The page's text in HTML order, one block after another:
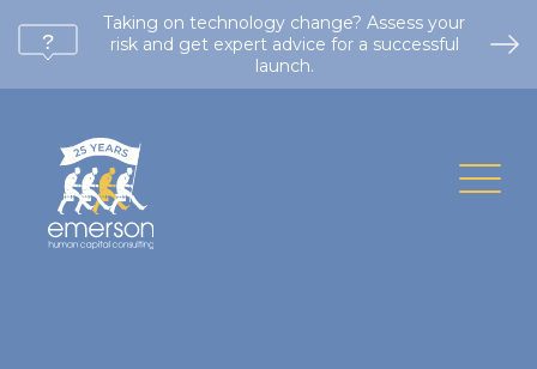
Taking on technology change? Assess your
risk and get expert advice for a successful
launch.